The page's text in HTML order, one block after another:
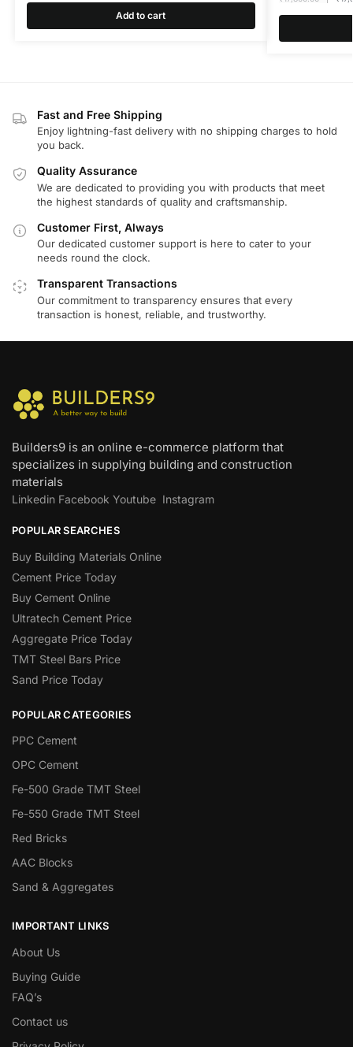
Add to cart
Fast and Free Shipping
Enjoy lightning-fast delivery with no shipping charges to hold
you back.
Quality Assurance
We are dedicated to providing you with products that meet
the highest standards of quality and craftsmanship.
Customer First, Always
Our dedicated customer support is here to cater to your
needs round the clock.
Transparent Transactions
Our commitment to transparency ensures that every
transaction is honest, reliable, and trustworthy.
Builders9 is an online e-commerce platform that
specializes in supplying building and construction
materials
Linkedin Facebook Youtube Instagram
POPULAR SEARCHES
Buy Building Materials Online
Cement Price Today
Buy Cement Online
Ultratech Cement Price
Aggregate Price Today
TMT Steel Bars Price
Sand Price Today
POPULAR CATEGORIES
PPC Cement
OPC Cement
Fe-500 Grade TMT Steel
Fe-550 Grade TMT Steel
Red Bricks
AAC Blocks
Sand & Aggregates
IMPORTANT LINKS
About Us
Buying Guide
FAQ’s
Contact us